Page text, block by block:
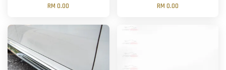
RM 0.00
RM 0.00